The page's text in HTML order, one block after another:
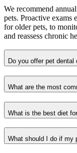
We recommend
pets. Proactive exams
for older pets, to
and reassess chronic
Do you offer pet dental
What are the most
What is the best diet
What should I do if my